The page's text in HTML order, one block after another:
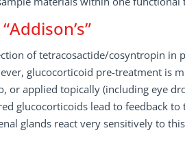
of tetracosactide/cosyntropin in
glucocorticoid pre-treatment is
or applied topically (including eye
glucocorticoids lead to feedback
glands react very sensitively to